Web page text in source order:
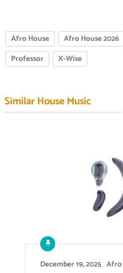
Afro House Afro House 2026
Professor
X-Wise
Similar House Music
December 19, 2025 Afro